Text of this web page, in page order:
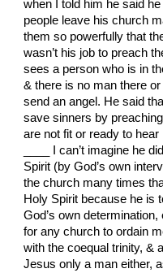
when I told him he said
people leave his church
them so powerfully that
wasn’t his job to preach
sees a person who is in
& there is no man there
send an angel. He said
save sinners by
are not fit or ready to hear
____ I can’t imagine he
Spirit (by God’s own
the church many times
Holy Spirit because he is
God’s own
for any church to ordain
with the coequal trinity, &
Jesus only a man either,